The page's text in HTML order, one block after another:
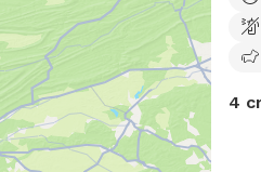
4